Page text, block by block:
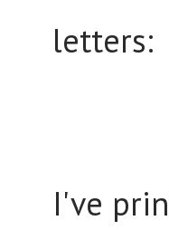
letters:
I've